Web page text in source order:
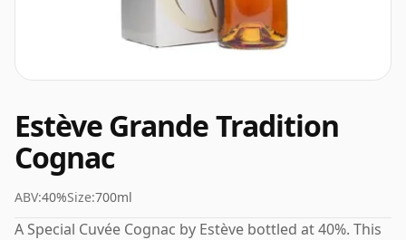
Estève Grande Tradition
Cognac
ABV:40%Size:700ml
A Special Cuvée Cognac by Estève bottled at 40%. This